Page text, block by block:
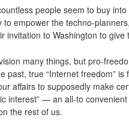
people seem to buy
to empower the techno-
invitation to Washington to
many things, but pro-
past, true “Internet freedom” is
affairs to supposedly make
interest” — an all-to
the rest of us.